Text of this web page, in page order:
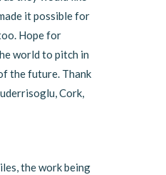
it possible for
Hope for
world to pitch in
the future. Thank
Cork,
the work being